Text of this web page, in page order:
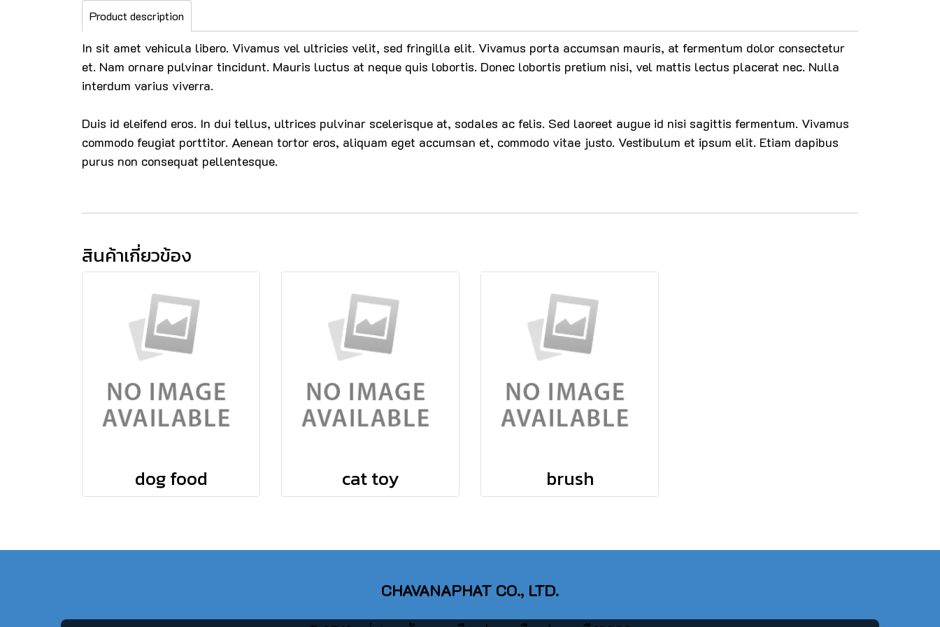
Product description
In sit amet vehicula libero. Vivamus vel ultricies velit, sed fringilla elit. Vivamus porta accumsan mauris, at fermentum dolor consectetur
et. Nam ornare pulvinar tincidunt. Mauris luctus at neque quis lobortis. Donec lobortis pretium nisi, vel mattis lectus placerat nec. Nulla
interdum varius viverra.
Duis id eleifend eros. In dui tellus, ultrices pulvinar scelerisque at, sodales ac felis. Sed laoreet augue id nisi sagittis fermentum. Vivamus
commodo feugiat porttitor. Aenean tortor eros, aliquam eget accumsan et, commodo vitae justo. Vestibulum et ipsum elit. Etiam dapibus
purus non consequat pellentesque.
สินค้าเกี่ยวข้อง
dog food cat toy brush
CHAVANAPHAT CO., LTD.